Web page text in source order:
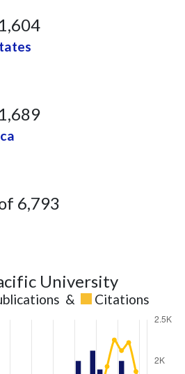
6,793
University
& Citations